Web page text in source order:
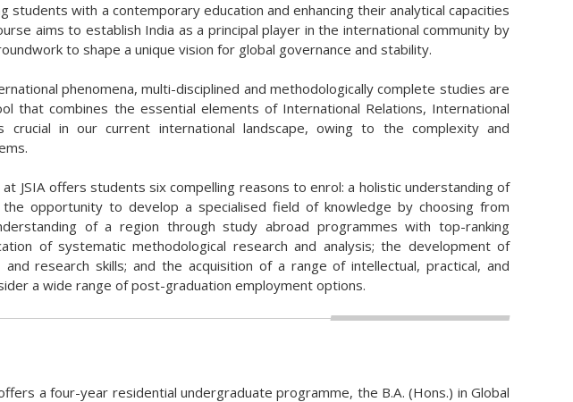
with a contemporary education and enhancing their analytical capacities
aims to establish India as a principal player in the international community by
to shape a unique vision for global governance and stability.
phenomena, multi-disciplined and methodologically complete studies are
that combines the essential elements of International Relations, International
crucial in our current international landscape, owing to the complexity and
JSIA offers students six compelling reasons to enrol: a holistic understanding of
opportunity to develop a specialised field of knowledge by choosing from
of a region through study abroad programmes with top-ranking
of systematic methodological research and analysis; the development of
research skills; and the acquisition of a range of intellectual, practical, and
a wide range of post-graduation employment options.
a four-year residential undergraduate programme, the B.A. (Hons.) in Global